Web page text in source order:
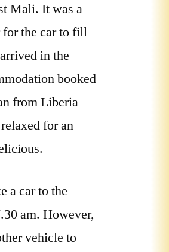
Mali. It was a
for the car to fill
in the
booked
from Liberia
for an
a car to the
am. However,
vehicle to